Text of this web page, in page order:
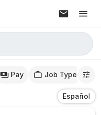
Pay Job Type
Español